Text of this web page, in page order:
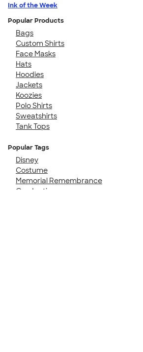
Ink of the Week
Popular Products
Bags
Custom Shirts
Face Masks
Hats
Hoodies
Jackets
Koozies
Polo Shirts
Sweatshirts
Tank Tops
Popular Tags
Disney
Costume
Memorial Remembrance
Graduation